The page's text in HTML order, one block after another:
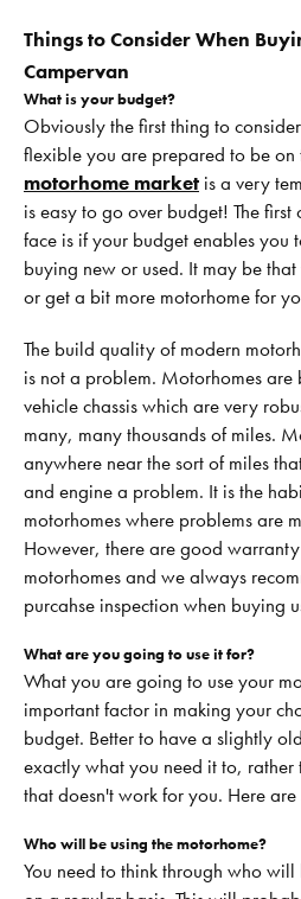
Things to Consider When
Campervan
What is your budget?
Obviously the first thing to
flexible you are prepared to be on
motorhome market is a very
is easy to go over budget! The
face is if your budget enables you
buying new or used. It may be
or get a bit more motorhome for
The build quality of modern
is not a problem. Motorhomes are
vehicle chassis which are very
many, many thousands of miles.
anywhere near the sort of miles
and engine a problem. It is the
motorhomes where problems are
However, there are good
motorhomes and we always
purcahse inspection when buying
What are you going to use it for?
What you are going to use your
important factor in making your
budget. Better to have a slightly
exactly what you need it to,
that doesn't work for you. Here
Who will be using the motorhome?
You need to think through who